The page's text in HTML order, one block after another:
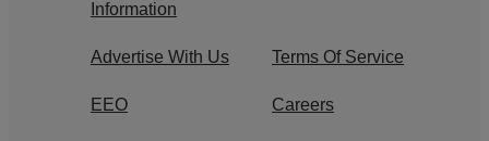
Information
Advertise With Us Terms Of Service
EEO Careers